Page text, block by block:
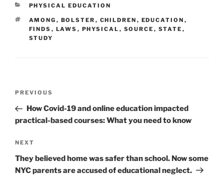
CATEGORIES
PHYSICAL EDUCATION
TAGS
AMONG , BOLSTER , CHILDREN , EDUCATION ,
FINDS , LAWS , PHYSICAL , SOURCE , STATE ,
STUDY
Previous
Post
PREVIOUS
How Covid-19 and online education impacted
practical-based courses: What you need to know
Next
Post
NEXT
They believed home was safer than school. Now some
NYC parents are accused of educational neglect.